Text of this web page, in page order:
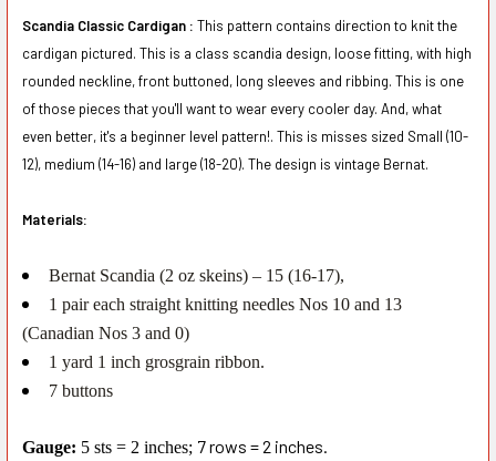
Scandia Classic Cardigan : This pattern contains direction to knit the
cardigan pictured. This is a class scandia design, loose fitting, with high
rounded neckline, front buttoned, long sleeves and ribbing. This is one
of those pieces that you'll want to wear every cooler day. And, what
even better, it's a beginner level pattern!. This is misses sized Small (10-
12), medium (14-16) and large (18-20). The design is vintage Bernat.
Materials:
Bernat Scandia (2 oz skeins) – 15 (16-17),
1 pair each straight knitting needles Nos 10 and 13
(Canadian Nos 3 and 0)
1 yard 1 inch grosgrain ribbon.
7 buttons
Gauge: 5 sts = 2 inches; 7 rows = 2 inches.